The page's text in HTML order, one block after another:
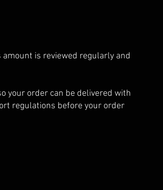
is reviewed regularly and
your order can be delivered with
regulations before your order